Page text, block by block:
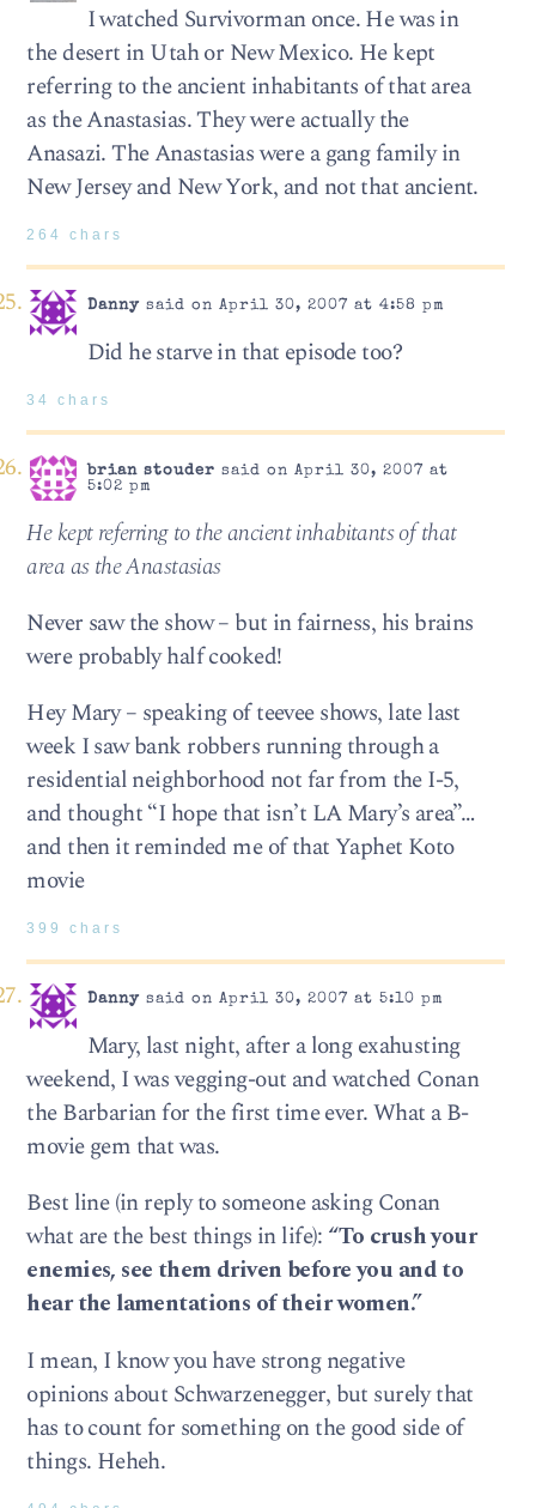
I watched Survivorman once. He was in
the desert in Utah or New Mexico. He kept
referring to the ancient inhabitants of that area
as the Anastasias. They were actually the
Anasazi. The Anastasias were a gang family in
New Jersey and New York, and not that ancient.
264 chars
Dannysaid on April 30, 2007 at 4:58 pm
Did he starve in that episode too?
34 chars
brian stouder said on April 30, 2007 at
5:02 pm
He kept referring to the ancient inhabitants of that
area as the Anastasias
Never saw the show – but in fairness, his brains
were probably half cooked!
Hey Mary – speaking of teevee shows, late last
week I saw bank robbers running through a
residential neighborhood not far from the I-5,
and thought “I hope that isn’t LA Mary’s area”…
and then it reminded me of that Yaphet Koto
movie
399 chars
Dannysaid on April 30, 2007 at 5:10 pm
Mary, last night, after a long exahusting
weekend, I was vegging-out and watched Conan
the Barbarian for the first time ever. What a B-
movie gem that was.
Best line (in reply to someone asking Conan
what are the best things in life): “To crush your
enemies, see them driven before you and to
hear the lamentations of their women.”
I mean, I know you have strong negative
opinions about Schwarzenegger, but surely that
has to count for something on the good side of
things. Heheh.